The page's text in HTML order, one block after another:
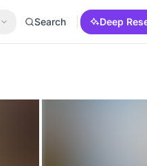
Search Deep